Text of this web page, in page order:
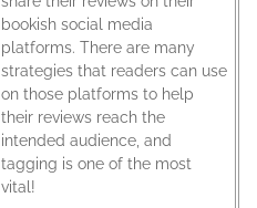
bookish social media
platforms. There are many
strategies that readers can use
on those platforms to help
their reviews reach the
intended audience, and
tagging is one of the most
vital!